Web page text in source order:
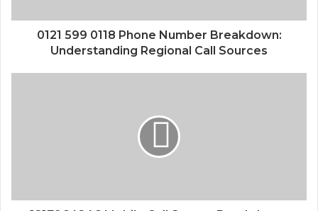
0121 599 0118 Phone Number Breakdown:
Understanding Regional Call Sources